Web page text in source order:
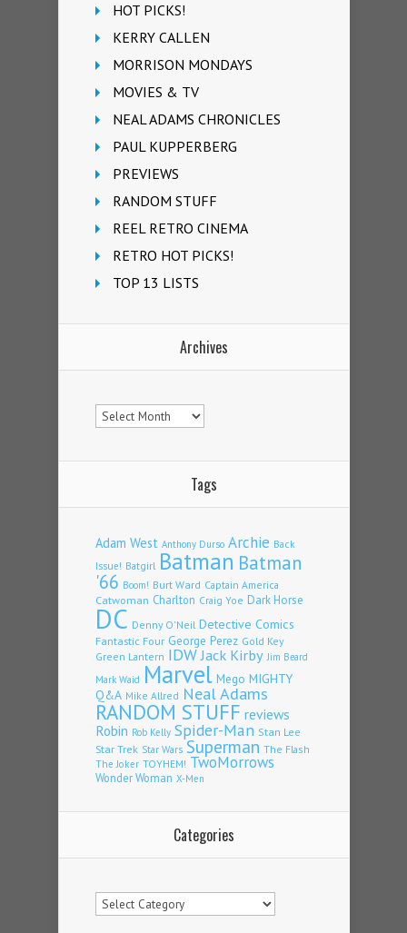
HOT PICKS!
KERRY CALLEN
MORRISON MONDAYS
MOVIES & TV
NEAL ADAMS CHRONICLES
PAUL KUPPERBERG
PREVIEWS
RANDOM STUFF
REEL RETRO CINEMA
RETRO HOT PICKS!
TOP 13 LISTS
Archives
Archives
Tags
Adam West Anthony Durso Archie Back
Issue! Batgirl Batman Batman
'66 Boom! Burt Ward Captain America
Catwoman Charlton Craig Yoe Dark Horse
DC Denny O'Neil Detective Comics
Fantastic Four George Perez Gold Key
Green Lantern IDWJack Kirby Jim Beard
Mark Waid Marvel Mego MIGHTY
Q&A Mike Allred Neal Adams
RANDOM STUFF reviews
Robin Rob Kelly Spider-Man Stan Lee
Star Trek Star Wars Superman The Flash
The Joker TOYHEM! TwoMorrows
Wonder Woman X-Men
Categories
Categories